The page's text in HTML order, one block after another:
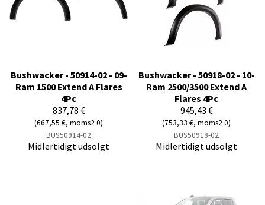
Bushwacker - 50914-02 - 09-
Ram 1500 Extend A Flares
4Pc
837,78 €
(667,55 €, moms2 0)
BUS50914-02
Midlertidigt udsolgt
Bushwacker - 50918-02 - 10-
Ram 2500/3500 Extend A
Flares 4Pc
945,43 €
(753,33 €, moms2 0)
BUS50918-02
Midlertidigt udsolgt